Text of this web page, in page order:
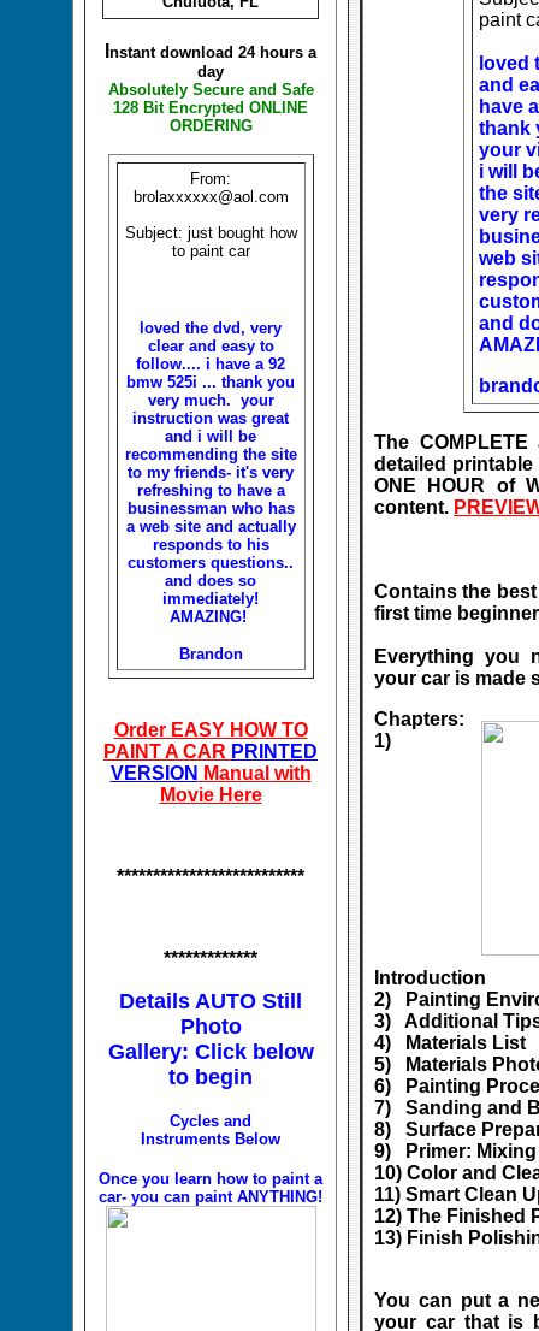
nstant download 24 hours a
day
Absolutely Secure and Safe
128 Bit Encrypted ONLINE
ORDERING
From:
brolaxxxxxx@aol.com
Subject: just bought how
to paint car
loved the dvd, very
clear and easy to
follow.... i have a 92
bmw 525i ... thank you
very much. your
instruction was great
and i will be
recommending the site
to my friends- it's very
refreshing to have a
businessman who has
a web site and actually
responds to his
customers questions..
and does so
immediately!
AMAZING!
Brandon
Order EASY HOW TO
PAINT A CAR PRINTED
VERSION Manual with
Movie Here
**************************
*************
Details AUTO Still
Photo
Gallery: Click below
to begin
Cycles and
Instruments Below
Once you learn how to paint a
car- you can paint ANYTHING!
paint
loved
and
have
thank
your
i will
the
very
web
and
The
detailed printable
ONE HOUR of
content.
Contains the
first time
Everything you
your car is made
Chapters:
1)
Introduction
2) Painting
3) Additional
4) Materials List
5) Materials
6) Painting
7) Sanding and
8) Surface
9) Primer:
10) Color and
11) Smart Clean
12) The Finished
13) Finish
You can put a
your car that is